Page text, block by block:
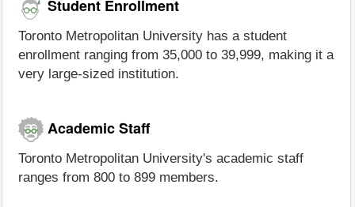
Student Enrollment
Toronto Metropolitan University has a student
enrollment ranging from 35,000 to 39,999, making it a
very large-sized institution.
Academic Staff
Toronto Metropolitan University's academic staff
ranges from 800 to 899 members.